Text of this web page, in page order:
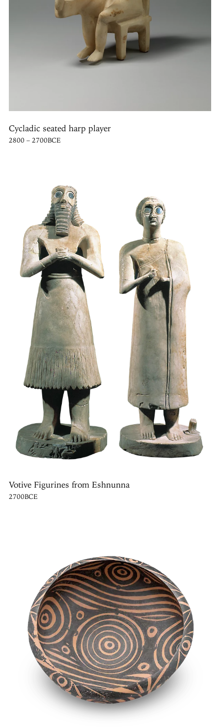
Cycladic seated harp player
2800 – 2700BCE
Votive Figurines from Eshnunna
2700BCE